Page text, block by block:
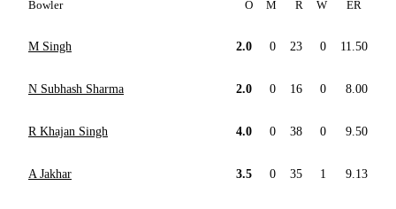
Bowler O M R W ER
M Singh 2.0 0 23 0 11.50
N Subhash Sharma 2.0 0 16 0 8.00
R Khajan Singh 4.0 0 38 0 9.50
A Jakhar 3.5 0 35 1 9.13